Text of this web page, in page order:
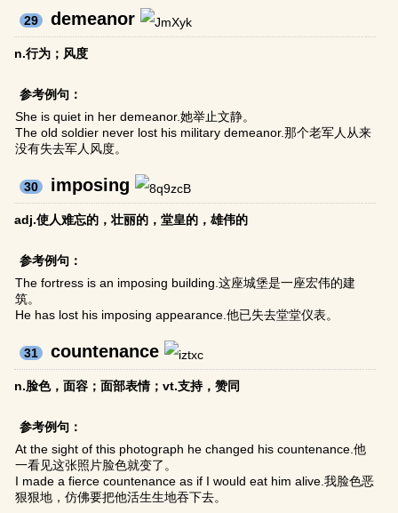
29 demeanor
n.行为；风度
参考例句：
She is quiet in her demeanor.她举止文静。
The old soldier never lost his military demeanor.那个老军人从来
没有失去军人风度。
30 imposing
adj.使人难忘的，壮丽的，堂皇的，雄伟的
参考例句：
The fortress is an imposing building.这座城堡是一座宏伟的建
筑。
He has lost his imposing appearance.他已失去堂堂仪表。
31 countenance
n.脸色，面容；面部表情；vt.支持，赞同
参考例句：
At the sight of this photograph he changed his countenance.他
一看见这张照片脸色就变了。
I made a fierce countenance as if I would eat him alive.我脸色恶
狠狠地，仿佛要把他活生生地吞下去。